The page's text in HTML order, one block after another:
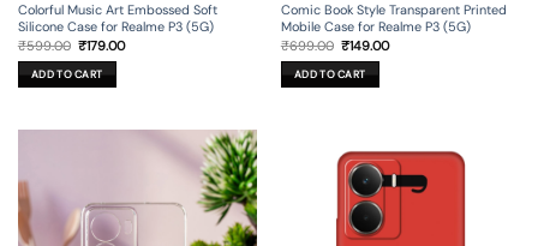
Colorful Music Art Embossed Soft
Silicone Case for Realme P3 (5G)
₹599.00 Original
price
was:
₹599.00.
₹179.00Current
ADD TO CART
Comic Book Style Transparent Printed
Mobile Case for Realme P3 (5G)
₹699.00 Original
price
was:
₹699.00.
₹149.00Current
ADD TO CART